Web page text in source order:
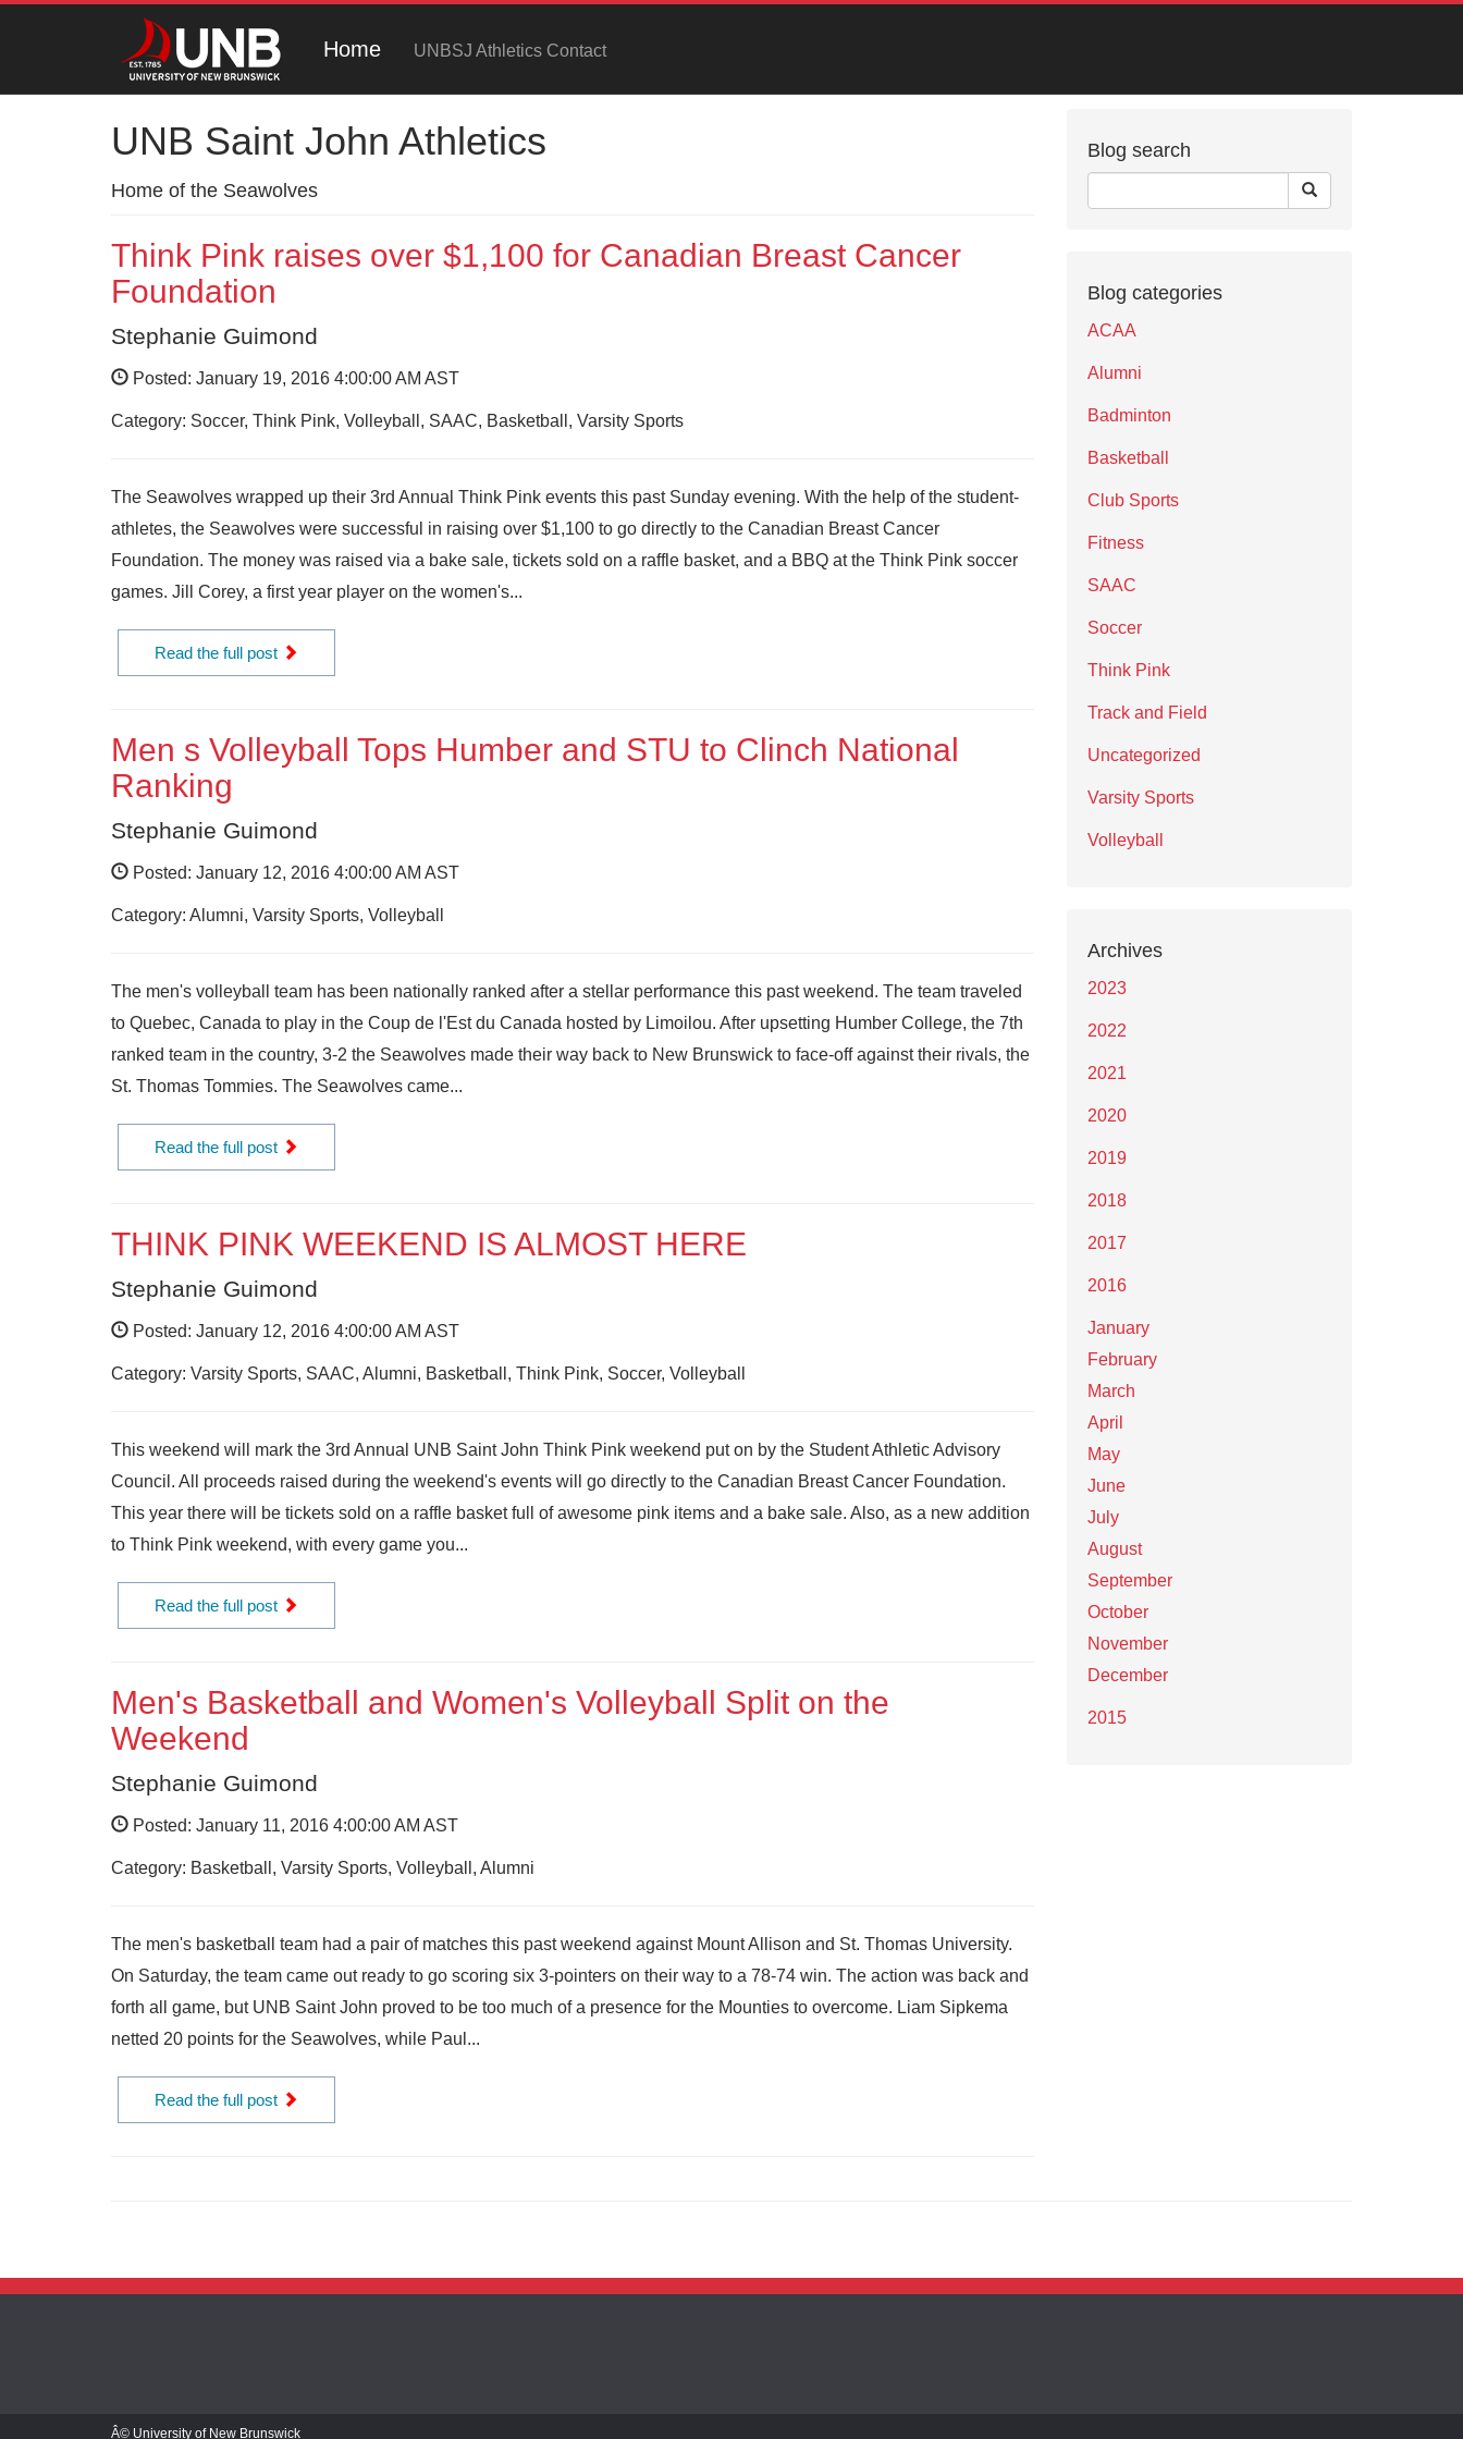
Home UNBSJ Athletics Contact
UNB Saint John Athletics
Home of the Seawolves
Think Pink raises over $1,100 for Canadian Breast Cancer
Foundation
Stephanie Guimond
Posted: January 19, 2016 4:00:00 AM AST
Category: Soccer, Think Pink, Volleyball, SAAC, Basketball, Varsity Sports
The Seawolves wrapped up their 3rd Annual Think Pink events this past Sunday evening. With the help of the student-
athletes, the Seawolves were successful in raising over $1,100 to go directly to the Canadian Breast Cancer
Foundation. The money was raised via a bake sale, tickets sold on a raffle basket, and a BBQ at the Think Pink soccer
games. Jill Corey, a first year player on the women's...
Read the full post
Men s Volleyball Tops Humber and STU to Clinch National
Ranking
Stephanie Guimond
Posted: January 12, 2016 4:00:00 AM AST
Category: Alumni, Varsity Sports, Volleyball
The men's volleyball team has been nationally ranked after a stellar performance this past weekend. The team traveled
to Quebec, Canada to play in the Coup de l'Est du Canada hosted by Limoilou. After upsetting Humber College, the 7th
ranked team in the country, 3-2 the Seawolves made their way back to New Brunswick to face-off against their rivals, the
St. Thomas Tommies. The Seawolves came...
Read the full post
THINK PINK WEEKEND IS ALMOST HERE
Stephanie Guimond
Posted: January 12, 2016 4:00:00 AM AST
Category: Varsity Sports, SAAC, Alumni, Basketball, Think Pink, Soccer, Volleyball
This weekend will mark the 3rd Annual UNB Saint John Think Pink weekend put on by the Student Athletic Advisory
Council. All proceeds raised during the weekend's events will go directly to the Canadian Breast Cancer Foundation.
This year there will be tickets sold on a raffle basket full of awesome pink items and a bake sale. Also, as a new addition
to Think Pink weekend, with every game you...
Read the full post
Men's Basketball and Women's Volleyball Split on the
Weekend
Stephanie Guimond
Posted: January 11, 2016 4:00:00 AM AST
Category: Basketball, Varsity Sports, Volleyball, Alumni
The men's basketball team had a pair of matches this past weekend against Mount Allison and St. Thomas University.
On Saturday, the team came out ready to go scoring six 3-pointers on their way to a 78-74 win. The action was back and
forth all game, but UNB Saint John proved to be too much of a presence for the Mounties to overcome. Liam Sipkema
netted 20 points for the Seawolves, while Paul...
Read the full post
Blog search
Blog categories
ACAA
Alumni
Badminton
Basketball
Club Sports
Fitness
SAAC
Soccer
Think Pink
Track and Field
Uncategorized
Varsity Sports
Volleyball
Archives
2023
2022
2021
2020
2019
2018
2017
2016
January
February
March
April
May
June
July
August
September
October
November
December
2015
Â© University of New Brunswick